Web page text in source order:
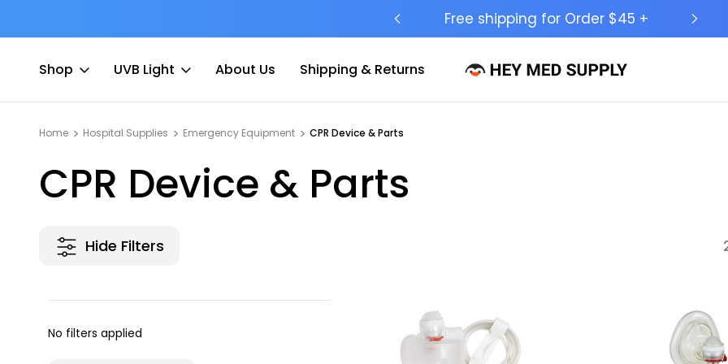
Ship to 50 States (HI & AK Included)
Shop UVB Light About Us Shipping & Returns
Home Hospital Supplies Emergency Equipment CPR Device & Parts
CPR Device & Parts
Hide Filters
No filters applied